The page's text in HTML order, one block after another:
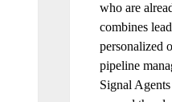
who are
combines
personalized
pipeline
Signal